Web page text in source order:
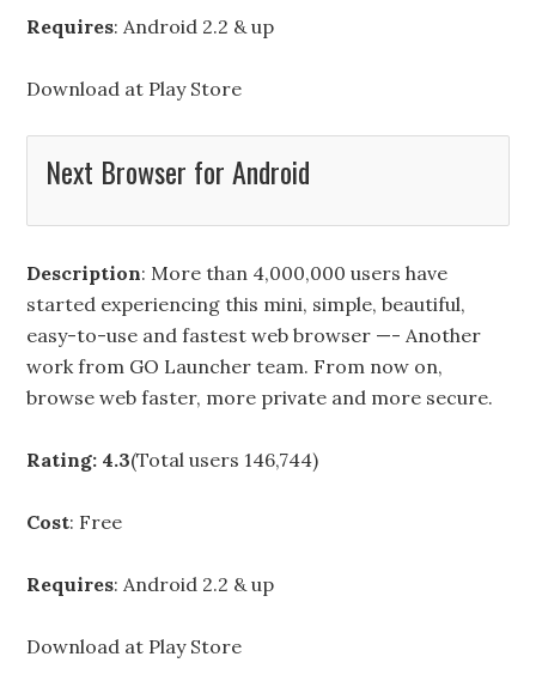
Requires: Android 2.2 & up
Download at Play Store
Next Browser for Android
Description: More than 4,000,000 users have
started experiencing this mini, simple, beautiful,
easy-to-use and fastest web browser —- Another
work from GO Launcher team. From now on,
browse web faster, more private and more secure.
Rating: 4.3(Total users 146,744)
Cost: Free
Requires: Android 2.2 & up
Download at Play Store